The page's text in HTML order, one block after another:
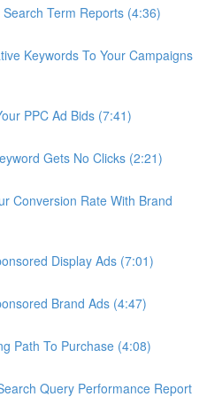
Search Term Reports (4:36)
Keywords To Your Campaigns
PPC Ad Bids (7:41)
Gets No Clicks (2:21)
Conversion Rate With Brand
Display Ads (7:01)
Brand Ads (4:47)
Path To Purchase (4:08)
Query Performance Report